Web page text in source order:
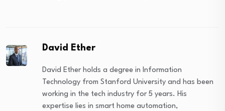
David Ether
David Ether holds a degree in Information
Technology from Stanford University and has been
working in the tech industry for 5 years. His
expertise lies in smart home automation,